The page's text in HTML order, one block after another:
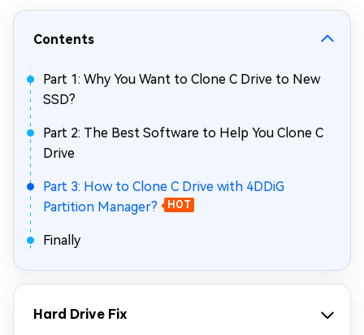
Contents
Part 1: Why You Want to Clone C Drive to New
SSD?
Part 2: The Best Software to Help You Clone C
Drive
Part 3: How to Clone C Drive with 4DDiG
Partition Manager?
HOT
Finally
Hard Drive Fix